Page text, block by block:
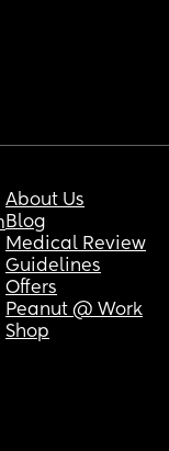
About Us
Blog
Medical Review
Guidelines
Offers
Peanut @ Work
Shop